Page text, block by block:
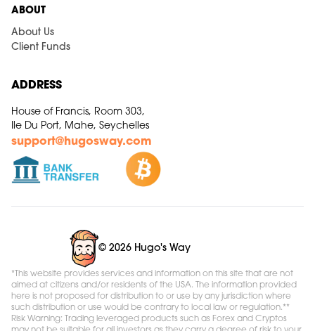
ABOUT
About Us
Client Funds
ADDRESS
House of Francis, Room 303,
Ile Du Port, Mahe, Seychelles
support@hugosway.com
© 2026 Hugo's Way
*This website provides services and information on this site that are not
aimed at citizens and/or residents of the USA. The information provided
here is not proposed for distribution to or use by any jurisdiction where
such distribution or use would be contrary to local law or regulation.**
Risk Warning: Trading leveraged products such as Forex and Cryptos